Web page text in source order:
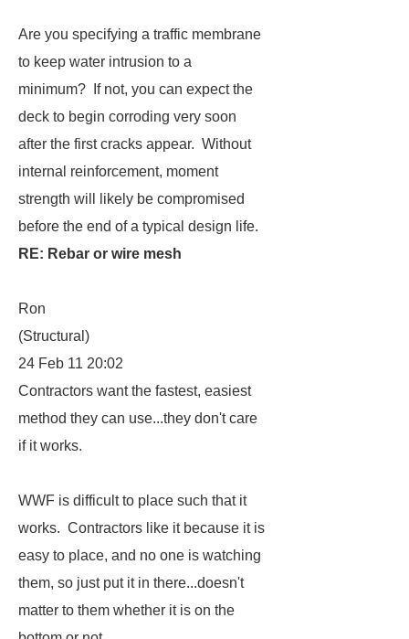
Are you specifying a traffic membrane
to keep water intrusion to a
minimum? If not, you can expect the
deck to begin corroding very soon
after the first cracks appear. Without
internal reinforcement, moment
strength will likely be compromised
before the end of a typical design life.
RE: Rebar or wire mesh
Ron
(Structural)
24 Feb 11 20:02
Contractors want the fastest, easiest
method they can use...they don't care
if it works.
WWF is difficult to place such that it
works. Contractors like it because it is
easy to place, and no one is watching
them, so just put it in there...doesn't
matter to them whether it is on the